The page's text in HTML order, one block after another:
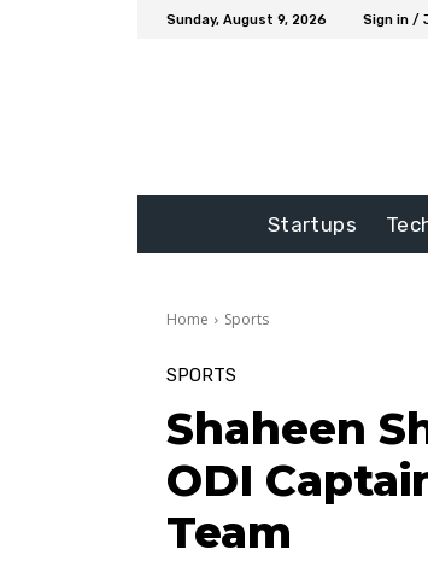
Sunday, August 9, 2026 Sign in /
Startups
Home Sports
SPORTS
Shaheen
ODI
Team